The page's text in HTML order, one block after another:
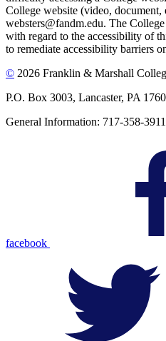
College website (video, document,
websters@fandm.edu. The
with regard to the accessibility of
to remediate accessibility barriers
© 2026 Franklin & Marshall
P.O. Box 3003, Lancaster, PA
General Information: 717-358-3911
facebook